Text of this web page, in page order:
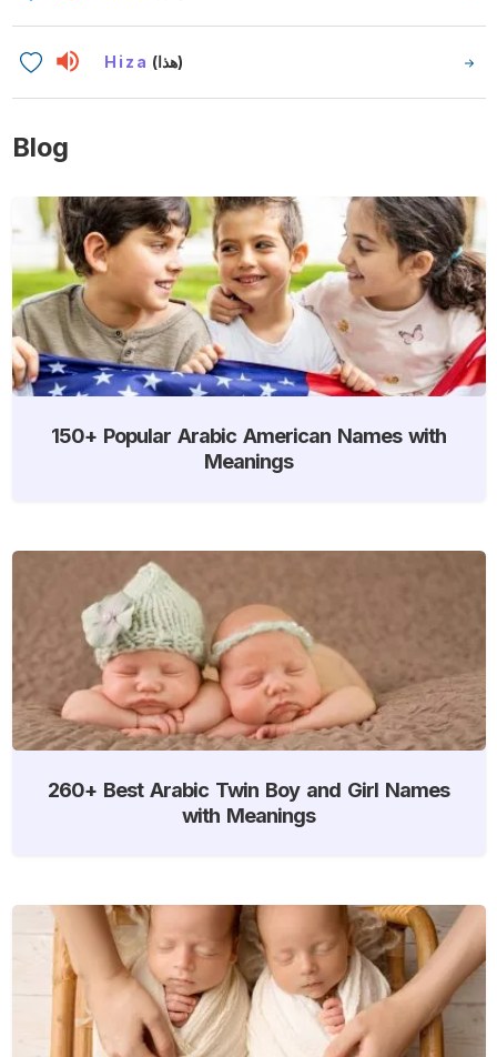
Hiza (هذا)
Blog
150+ Popular Arabic American Names with
Meanings
260+ Best Arabic Twin Boy and Girl Names
with Meanings